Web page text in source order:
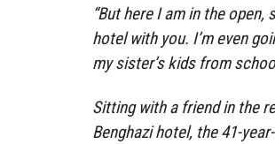
“But here I am in the open,
hotel with you. I’m even
my sister’s kids from
Sitting with a friend in the
Benghazi hotel, the 41-